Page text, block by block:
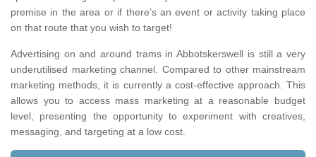
premise in the area or if there’s an event or activity taking place
on that route that you wish to target!
Advertising on and around trams in Abbotskerswell is still a very
underutilised marketing channel. Compared to other mainstream
marketing methods, it is currently a cost-effective approach. This
allows you to access mass marketing at a reasonable budget
level, presenting the opportunity to experiment with creatives,
messaging, and targeting at a low cost.